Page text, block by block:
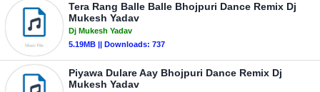
Tera Rang Balle Balle Bhojpuri Dance Remix Dj
Mukesh Yadav
Dj Mukesh Yadav
5.19MB || Downloads: 737
Piyawa Dulare Aay Bhojpuri Dance Remix Dj
Mukesh Yadav